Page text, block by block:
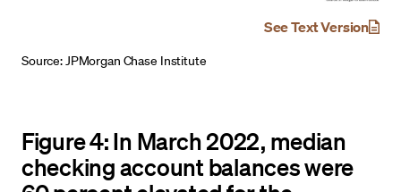
See Text Version
Source: JPMorgan Chase Institute
Figure 4: In March 2022, median
checking account balances were